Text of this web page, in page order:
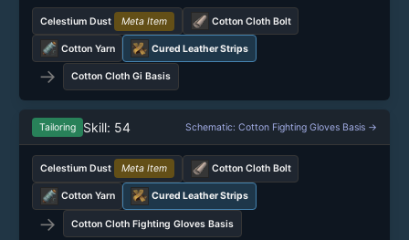
Celestium Dust Meta Item Cotton Cloth Bolt
Cotton Yarn Cured Leather Strips
→ Cotton Cloth Gi Basis
Tailoring Skill: 54 Schematic: Cotton Fighting Gloves Basis →
Celestium Dust Meta Item Cotton Cloth Bolt
Cotton Yarn Cured Leather Strips
→ Cotton Cloth Fighting Gloves Basis